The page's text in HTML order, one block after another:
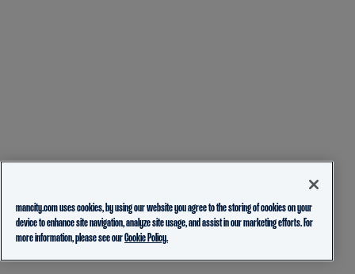
mancity.com uses cookies, by using our website you agree to the storing of cookies on your
device to enhance site navigation, analyze site usage, and assist in our marketing efforts. For
more information, please see ourCookie Policy.